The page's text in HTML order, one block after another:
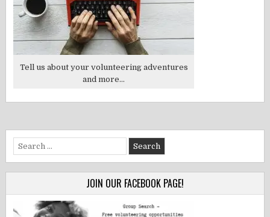
Tell us about your volunteering adventures
and more...
Search
for:
JOIN OUR FACEBOOK PAGE!